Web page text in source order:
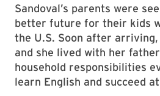
Sandoval’s parents were
better future for their kids
the U.S. Soon after
and she lived with her
household responsibilities
learn English and succeed